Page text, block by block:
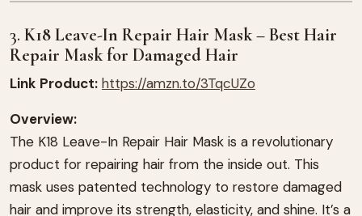
3. K18 Leave-In Repair Hair Mask – Best Hair
Repair Mask for Damaged Hair
Link Product: https://amzn.to/3TqcUZo
Overview:
The K18 Leave-In Repair Hair Mask is a revolutionary
product for repairing hair from the inside out. This
mask uses patented technology to restore damaged
hair and improve its strength, elasticity, and shine. It’s a